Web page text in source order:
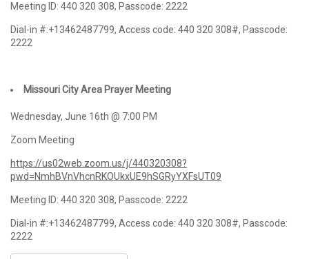
Meeting ID: 440 320 308, Passcode: 2222
Dial-in #:+13462487799, Access code: 440 320 308#, Passcode:
2222
Missouri City Area Prayer Meeting
Wednesday, June 16th @ 7:00 PM
Zoom Meeting
https://us02web.zoom.us/j/440320308?
pwd=NmhBVnVhcnRKOUkxUE9hSGRyYXFsUT09
Meeting ID: 440 320 308, Passcode: 2222
Dial-in #:+13462487799, Access code: 440 320 308#, Passcode:
2222